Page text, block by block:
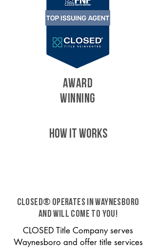
AWARD
WINNING
HOW IT WORKS
CLOSED® operates in Waynesboro
and will come to you!
CLOSED Title Company serves
Waynesboro and offer title services